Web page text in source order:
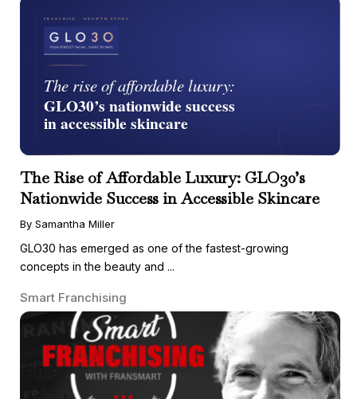
The Rise of Affordable Luxury: GLO30’s
Nationwide Success in Accessible Skincare
By Samantha Miller
GLO30 has emerged as one of the fastest-growing
concepts in the beauty and ...
Smart Franchising